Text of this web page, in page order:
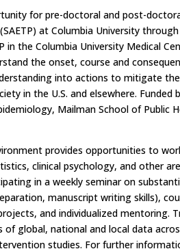
for pre-doctoral and post-
at Columbia University
in the Columbia University Medical
the onset, course and
into actions to mitigate
in the U.S. and elsewhere.
Mailman School of Public
provides opportunities to
clinical psychology, and other
in a weekly seminar on
manuscript writing skills),
and individualized mentoring.
of global, national and local data
studies. For further